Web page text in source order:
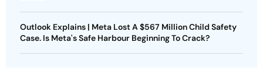
Outlook Explains | Meta Lost A $567 Million Child Safety
Case. Is Meta's Safe Harbour Beginning To Crack?